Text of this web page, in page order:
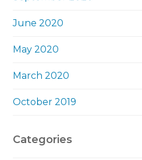
June 2020
May 2020
March 2020
October 2019
Categories